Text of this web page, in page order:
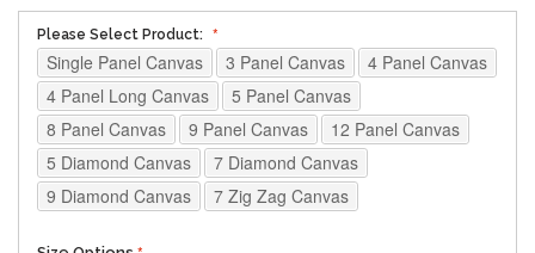
Please Select Product:
Single Panel Canvas 3 Panel Canvas
4 Panel Canvas
4 Panel Long Canvas
5 Panel Canvas
8 Panel Canvas
9 Panel Canvas
12 Panel Canvas
5 Diamond Canvas
7 Diamond Canvas
9 Diamond Canvas
7 Zig Zag Canvas